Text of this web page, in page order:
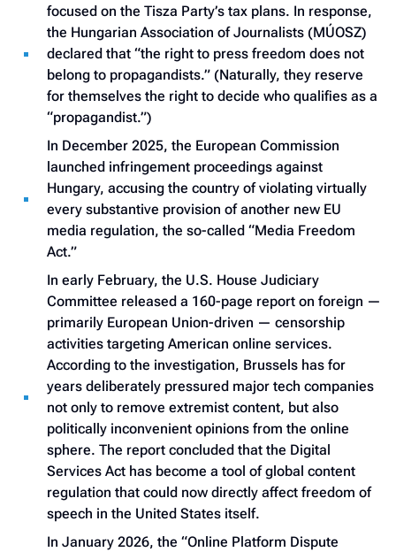
focused on the Tisza Party’s tax plans. In response,
the Hungarian Association of Journalists (MÚOSZ)
declared that “the right to press freedom does not
belong to propagandists.” (Naturally, they reserve
for themselves the right to decide who qualifies as a
“propagandist.”)
In December 2025, the European Commission
launched infringement proceedings against
Hungary, accusing the country of violating virtually
every substantive provision of another new EU
media regulation, the so-called “Media Freedom
Act.”
In early February, the U.S. House Judiciary
Committee released a 160-page report on foreign —
primarily European Union-driven — censorship
activities targeting American online services.
According to the investigation, Brussels has for
years deliberately pressured major tech companies
not only to remove extremist content, but also
politically inconvenient opinions from the online
sphere. The report concluded that the Digital
Services Act has become a tool of global content
regulation that could now directly affect freedom of
speech in the United States itself.
In January 2026, the “Online Platform Dispute